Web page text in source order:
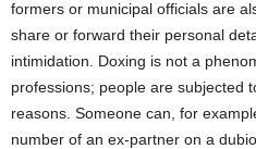
formers or municipal officials are
share or forward their personal
intimidation. Doxing is not a
professions; people are subjected
reasons. Someone can, for
number of an ex-partner on a